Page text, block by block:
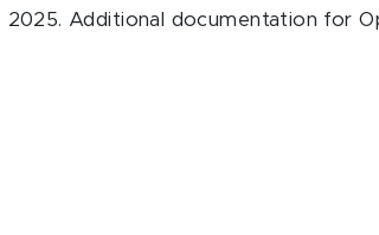
Additional documentation for